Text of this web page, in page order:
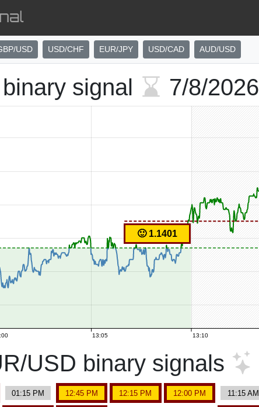
USD USD/CHF EUR/JPY USD/CAD AUD/USD
signal 7/8/2026
13:05 13:10
🙂 1.1401
USD binary signals
01:15 PM 12:45 PM 12:15 PM 12:00 PM 11:15 AM